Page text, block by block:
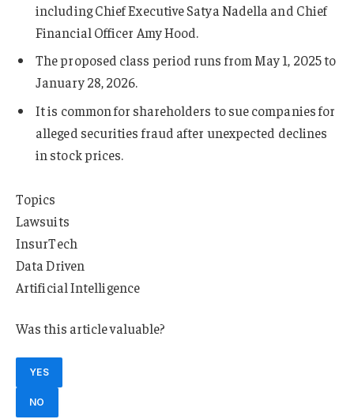
including Chief Executive Satya Nadella and Chief
Financial Officer Amy Hood.
The proposed class period runs from May 1, 2025 to
January 28, 2026.
It is common for shareholders to sue companies for
alleged securities fraud after unexpected declines
in stock prices.
Topics
Lawsuits
InsurTech
Data Driven
Artificial Intelligence
Was this article valuable?
YES
NO